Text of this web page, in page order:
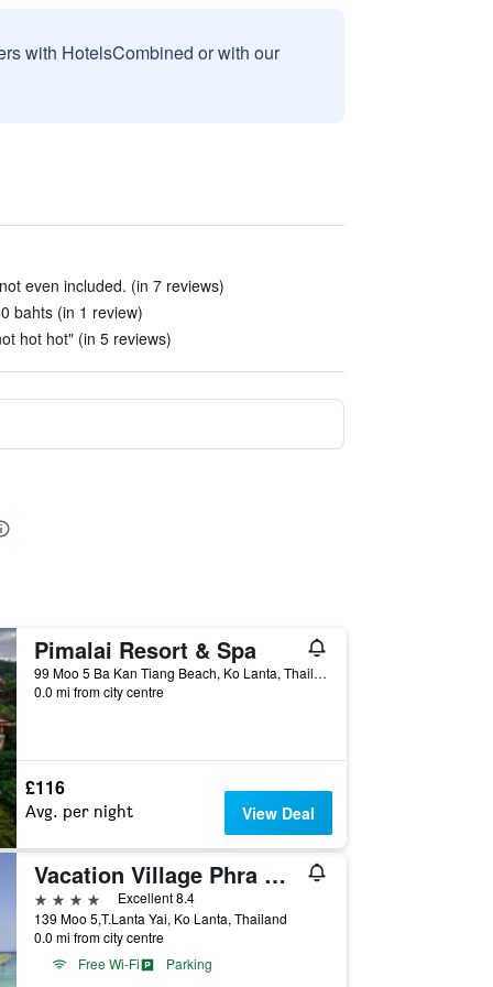
with HotelsCombined or with our
even included. (in 7 reviews)
bahts (in 1 review)
hot hot" (in 5 reviews)
Pimalai Resort & Spa
99 Moo 5 Ba Kan Tiang Beach, Ko Lanta, Thailand
0.0 mi from city centre
£116
Avg. per night View Deal
Vacation Village Phra Nang Lanta
4 stars
Excellent 8.4
139 Moo 5,T.Lanta Yai, Ko Lanta, Thailand
0.0 mi from city centre
Free Wi-Fi
Parking